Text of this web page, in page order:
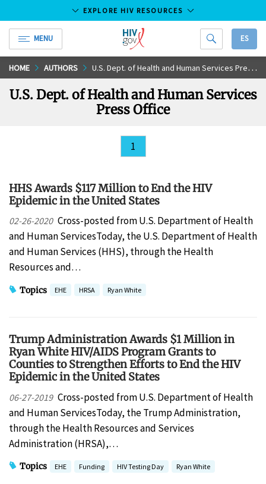
Skip
to
Main
EXPLORE HIV RESOURCES
MENU
HIV.gov
ES
HOME AUTHORS U.S. Dept. of Health and Human Services Press Office
U.S. Dept. of Health and Human Services
Press Office
1
HHS Awards $117 Million to End the HIV
Epidemic in the United States
02-26-2020 Cross-posted from U.S. Department of Health
and Human ServicesToday, the U.S. Department of Health
and Human Services (HHS), through the Health
Resources and…
Topics EHE HRSA Ryan White
Trump Administration Awards $1 Million in
Ryan White HIV/AIDS Program Grants to
Counties to Strengthen Efforts to End the HIV
Epidemic in the United States
06-27-2019 Cross-posted from U.S. Department of Health
and Human ServicesToday, the Trump Administration,
through the Health Resources and Services
Administration (HRSA),…
Topics EHE Funding HIV Testing Day Ryan White